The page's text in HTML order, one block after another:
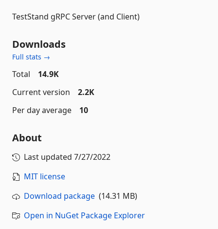
TestStand gRPC Server (and Client)
Downloads
Full stats →
Total
14.9K
Current version
2.2K
Per day average
10
About
Last updated 7/27/2022
MIT license
Download package (14.31 MB)
Open in NuGet Package Explorer